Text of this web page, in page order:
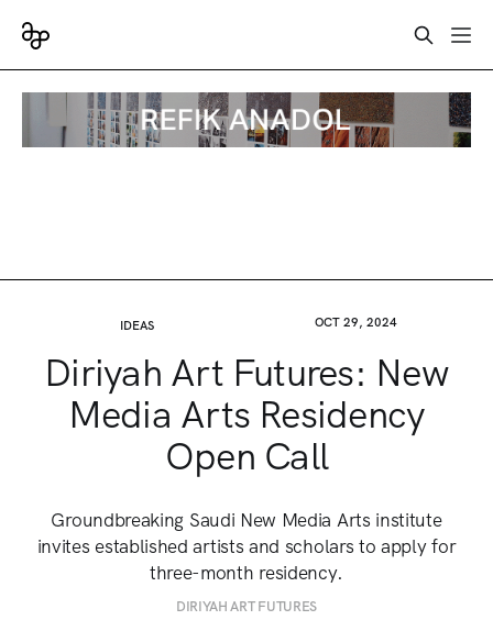
IDEAS OCT 29, 2024
Diriyah Art Futures: New
Media Arts Residency
Open Call
Groundbreaking Saudi New Media Arts institute
invites established artists and scholars to apply for
three-month residency.
DIRIYAH ART FUTURES